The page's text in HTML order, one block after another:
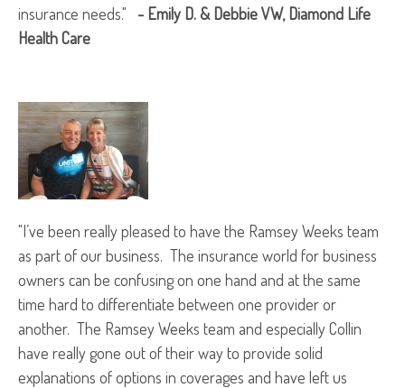
insurance needs." - Emily D. & Debbie VW, Diamond Life
Health Care
"I’ve been really pleased to have the Ramsey Weeks team
as part of our business. The insurance world for business
owners can be confusing on one hand and at the same
time hard to differentiate between one provider or
another. The Ramsey Weeks team and especially Collin
have really gone out of their way to provide solid
explanations of options in coverages and have left us